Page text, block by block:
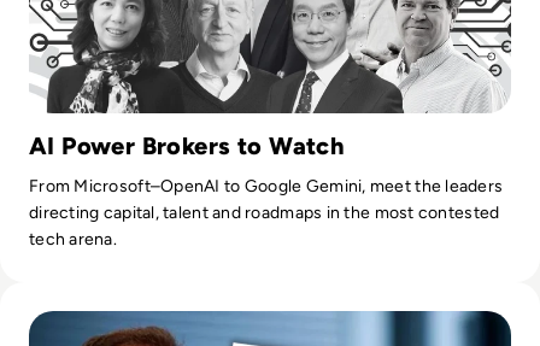
AI Power Brokers to Watch
From Microsoft–OpenAI to Google Gemini, meet the leaders
directing capital, talent and roadmaps in the most contested
tech arena.